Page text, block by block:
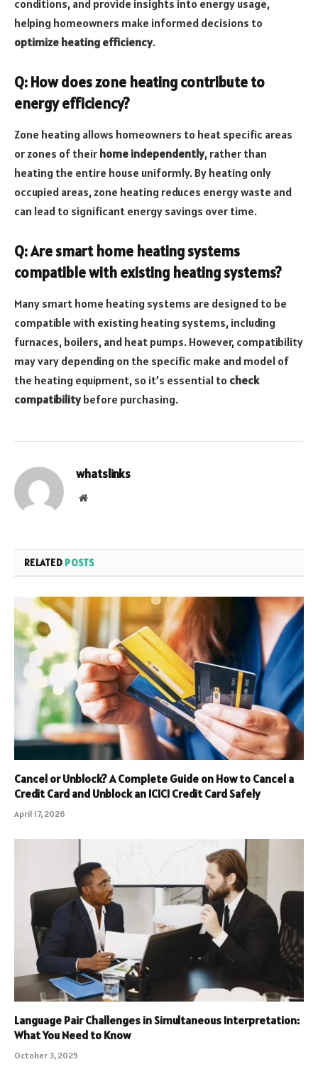
conditions, and provide insights into energy usage,
helping homeowners make informed decisions to
optimize heating efficiency.
Q: How does zone heating contribute to
energy efficiency?
Zone heating allows homeowners to heat specific areas
or zones of their home independently, rather than
heating the entire house uniformly. By heating only
occupied areas, zone heating reduces energy waste and
can lead to significant energy savings over time.
Q: Are smart home heating systems
compatible with existing heating systems?
Many smart home heating systems are designed to be
compatible with existing heating systems, including
furnaces, boilers, and heat pumps. However, compatibility
may vary depending on the specific make and model of
the heating equipment, so it’s essential to check
compatibilitybefore purchasing.
whatslinks
Website
RELATED POSTS
Cancel or Unblock? A Complete Guide on How to Cancel a
Credit Card and Unblock an ICICI Credit Card Safely
April 17, 2026
Language Pair Challenges in Simultaneous Interpretation:
What You Need to Know
October 3, 2025